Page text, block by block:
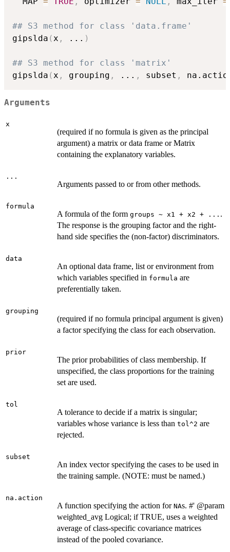
## S3 method for class 'data.frame'
gipslda ( x , ... )
## S3 method for class 'matrix'
gipslda ( x , grouping , ... , subset ,
Arguments
x
(required if no formula is given as the principal
argument) a matrix or data frame or Matrix
containing the explanatory variables.
...
Arguments passed to or from other methods.
formula
A formula of the form groups ~ x1 + x2 + ... .
The response is the grouping factor and the right-
hand side specifies the (non-factor) discriminators.
data
An optional data frame, list or environment from
which variables specified in formula are
preferentially taken.
grouping
(required if no formula principal argument is given)
a factor specifying the class for each observation.
prior
The prior probabilities of class membership. If
unspecified, the class proportions for the training
set are used.
tol
A tolerance to decide if a matrix is singular;
variables whose variance is less than tol^2 are
rejected.
subset
An index vector specifying the cases to be used in
the training sample. (NOTE: must be named.)
na.action
A function specifying the action for NAs. #' @param
weighted_avg Logical; if TRUE, uses a weighted
average of class-specific covariance matrices
instead of the pooled covariance.